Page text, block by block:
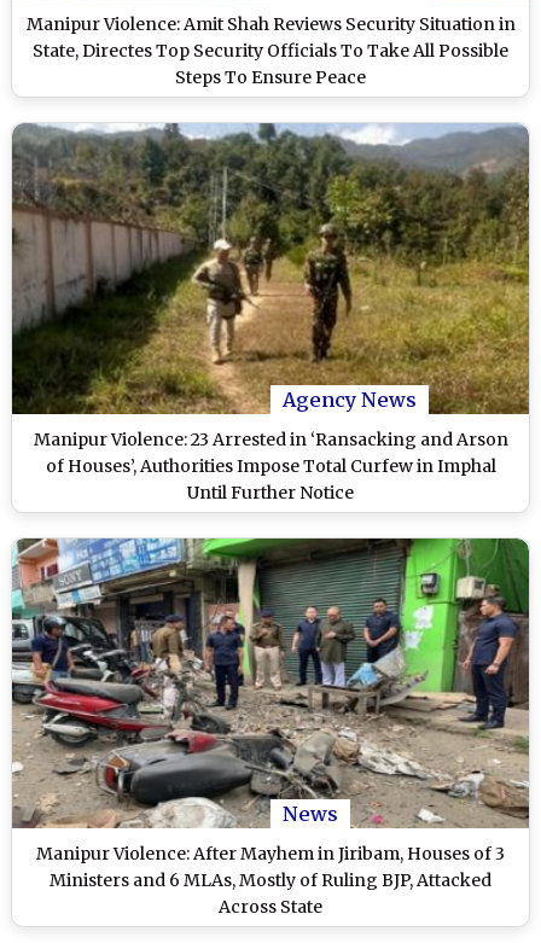
Manipur Violence: Amit Shah Reviews Security Situation in
State, Directes Top Security Officials To Take All Possible
Steps To Ensure Peace
Agency News
Manipur Violence: 23 Arrested in ‘Ransacking and Arson
of Houses’, Authorities Impose Total Curfew in Imphal
Until Further Notice
News
Manipur Violence: After Mayhem in Jiribam, Houses of 3
Ministers and 6 MLAs, Mostly of Ruling BJP, Attacked
Across State